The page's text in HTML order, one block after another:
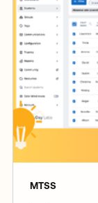
MTSS